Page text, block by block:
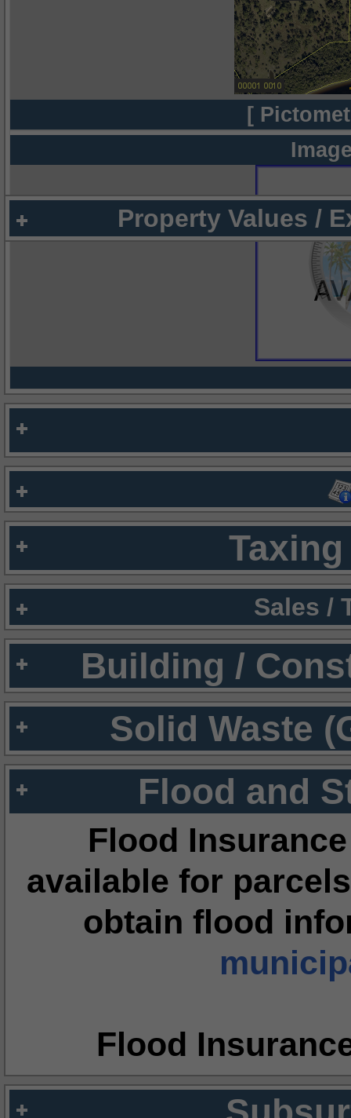
[
Property Values /
Sales /
Building /
Solid Waste
Flood and
Flood
available for
obtain flood
Flood